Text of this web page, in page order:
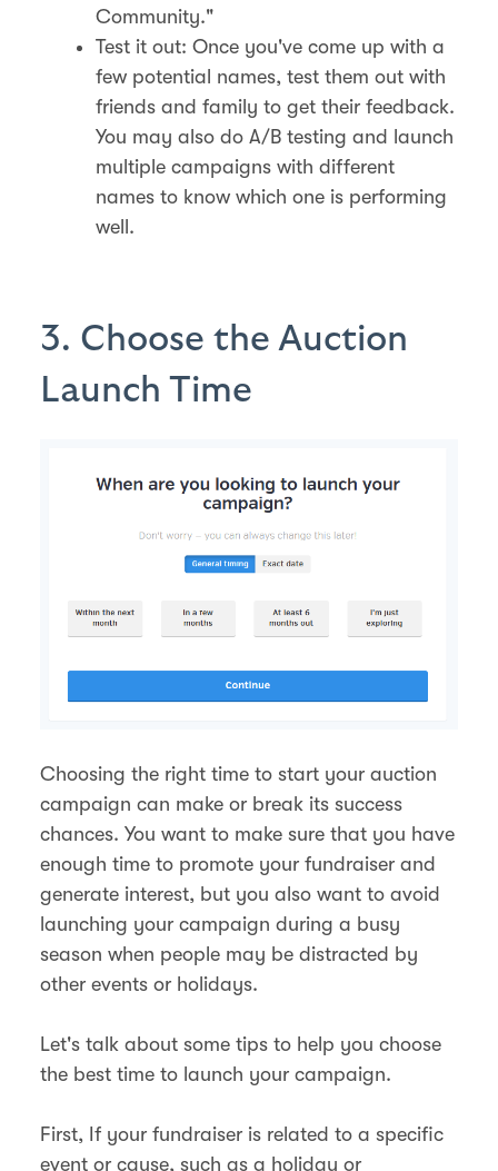
Community."
Test it out: Once you've come up with a
few potential names, test them out with
friends and family to get their feedback.
You may also do A/B testing and launch
multiple campaigns with different
names to know which one is performing
well.
3. Choose the Auction
Launch Time
Choosing the right time to start your auction
campaign can make or break its success
chances. You want to make sure that you have
enough time to promote your fundraiser and
generate interest, but you also want to avoid
launching your campaign during a busy
season when people may be distracted by
other events or holidays.
Let's talk about some tips to help you choose
the best time to launch your campaign.
First, If your fundraiser is related to a specific
event or cause, such as a holiday or